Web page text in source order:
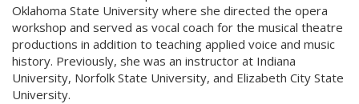
Oklahoma State University where she directed the opera
workshop and served as vocal coach for the musical theatre
productions in addition to teaching applied voice and music
history. Previously, she was an instructor at Indiana
University, Norfolk State University, and Elizabeth City State
University.